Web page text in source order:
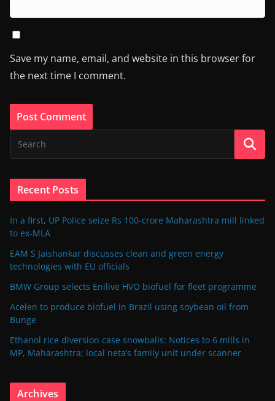
Save my name, email, and website in this browser for
the next time I comment.
Recent Posts
In a first, UP Police seize Rs 100-crore Maharashtra mill linked
to ex-MLA
EAM S Jaishankar discusses clean and green energy
technologies with EU officials
BMW Group selects Enilive HVO biofuel for fleet programme
Acelen to produce biofuel in Brazil using soybean oil from
Bunge
Ethanol rice diversion case snowballs: Notices to 6 mills in
MP, Maharashtra; local neta’s family unit under scanner
Archives